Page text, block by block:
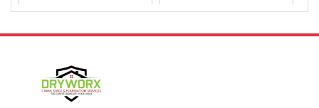
Dallas Davidson
Harmony